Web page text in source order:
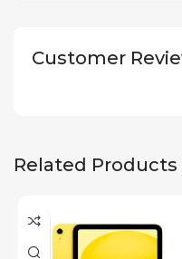
Customer
Related Products